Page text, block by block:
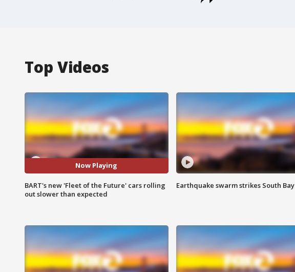
Top Videos
Now Playing
BART's new 'Fleet of the Future' cars rolling
out slower than expected
Earthquake swarm strikes South Bay